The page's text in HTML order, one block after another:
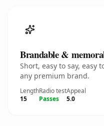
Brandable &
Short, easy to say,
any premium brand.
Length
15
Radio test
Passes
Appeal
5.0